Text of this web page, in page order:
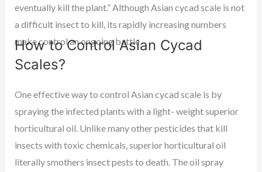
eventually kill the plant.” Although Asian cycad scale is not
a difficult insect to kill, its rapidly increasing numbers
make control an ongoing battle.
How to Control Asian Cycad
Scales?
One effective way to control Asian cycad scale is by
spraying the infected plants with a light- weight superior
horticultural oil. Unlike many other pesticides that kill
insects with toxic chemicals, superior horticultural oil
literally smothers insect pests to death. The oil spray